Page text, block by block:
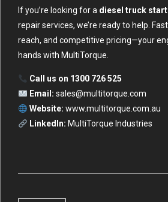
If you’re looking for a diesel truck
repair services, we’re ready to help.
reach, and competitive pricing—your
hands with MultiTorque.
Call us on 1300 726 525
Email: sales@multitorque.com
Website: www.multitorque.com.au
LinkedIn: MultiTorque Industries